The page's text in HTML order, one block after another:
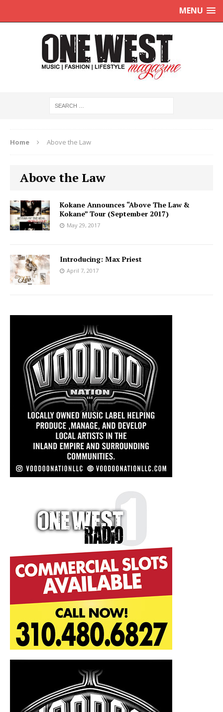
MENU
Home Above the Law
Above the Law
Kokane Announces “Above The Law &
Kokane” Tour (September 2017)
May 29, 2017
Introducing: Max Priest
April 7, 2017